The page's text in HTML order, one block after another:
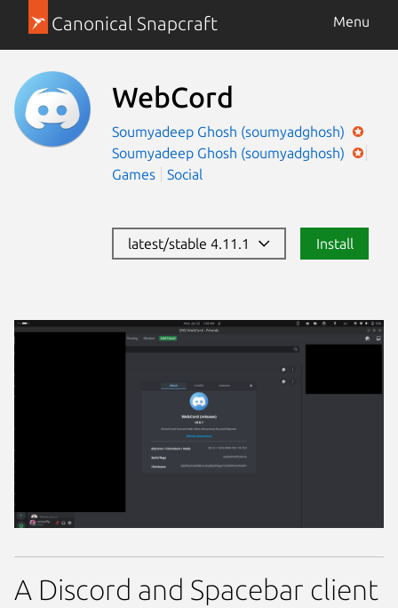
Canonical Snapcraft Menu
WebCord
Soumyadeep Ghosh (soumyadghosh)
Soumyadeep Ghosh (soumyadghosh)
Games
Social
latest/stable 4.11.1 Install
A Discord and Spacebar client